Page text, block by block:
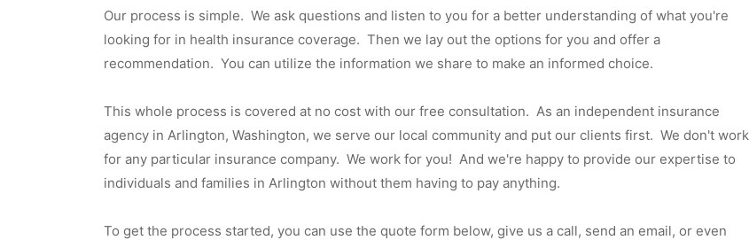
Our process is simple. We ask questions and listen to you for a better understanding of what you're
looking for in health insurance coverage. Then we lay out the options for you and offer a
recommendation. You can utilize the information we share to make an informed choice.
This whole process is covered at no cost with our free consultation. As an independent insurance
agency in Arlington, Washington, we serve our local community and put our clients first. We don't work
for any particular insurance company. We work for you! And we're happy to provide our expertise to
individuals and families in Arlington without them having to pay anything.
To get the process started, you can use the quote form below, give us a call, send an email, or even